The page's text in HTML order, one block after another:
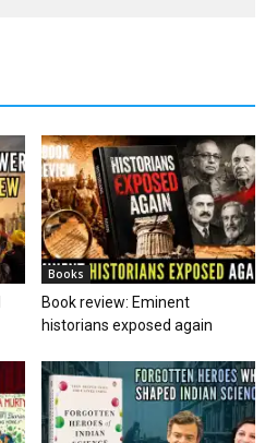
Books
Book review: Eminent
historians exposed again